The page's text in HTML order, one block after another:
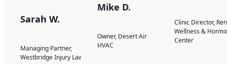
Sarah W.
Managing Partner,
Westbridge Injury Law
Mike D.
Owner, Desert Air
HVAC
Clinic Director,
Wellness &
Center